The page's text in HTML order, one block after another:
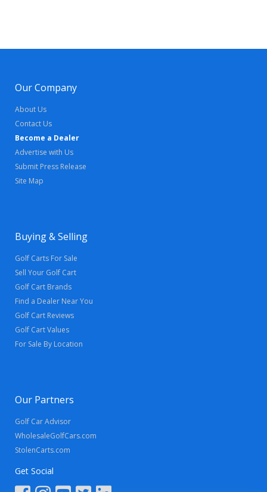
Our Company
About Us
Contact Us
Become a Dealer
Advertise with Us
Submit Press Release
Site Map
Buying & Selling
Golf Carts For Sale
Sell Your Golf Cart
Golf Cart Brands
Find a Dealer Near You
Golf Cart Reviews
Golf Cart Values
For Sale By Location
Our Partners
Golf Car Advisor
WholesaleGolfCars.com
StolenCarts.com
Get Social